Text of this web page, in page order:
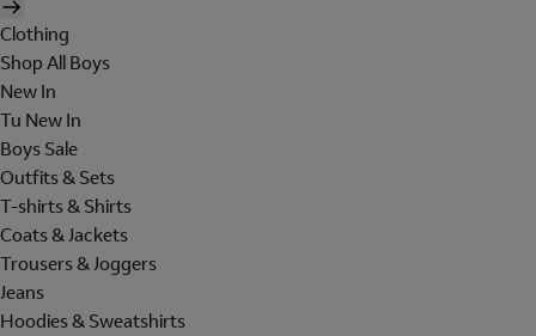
Clothing
Shop All Boys
New In
Tu New In
Boys Sale
Outfits & Sets
T-shirts & Shirts
Coats & Jackets
Trousers & Joggers
Jeans
Hoodies & Sweatshirts